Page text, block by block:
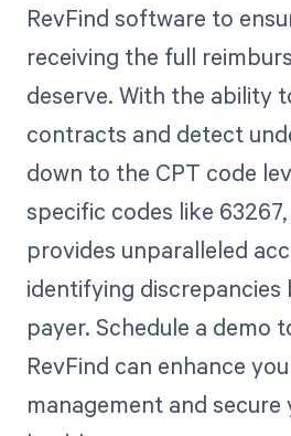
RevFind software to
receiving the full
deserve. With the ability
contracts and detect
down to the CPT code
specific codes like
provides unparalleled
identifying discrepancies
payer. Schedule a demo
RevFind can enhance
management and secure